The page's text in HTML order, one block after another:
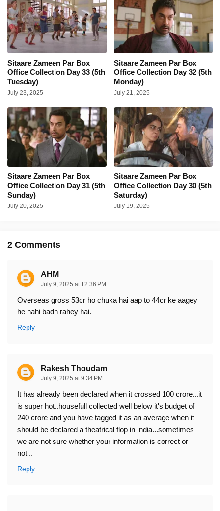
Sitaare Zameen Par Box
Office Collection Day 33 (5th
Tuesday)
July 23, 2025
Sitaare Zameen Par Box
Office Collection Day 32 (5th
Monday)
July 21, 2025
Sitaare Zameen Par Box
Office Collection Day 31 (5th
Sunday)
July 20, 2025
Sitaare Zameen Par Box
Office Collection Day 30 (5th
Saturday)
July 19, 2025
2 Comments
AHM
July 9, 2025 at 12:36 PM
Overseas gross 53cr ho chuka hai aap to 44cr ke aagey
he nahi badh rahey hai.
Reply
Rakesh Thoudam
July 9, 2025 at 9:34 PM
It has already been declared when it crossed 100 crore...it
is super hot..housefull collected well below it's budget of
240 crore and you have tagged it as an average when it
should be declared a theatrical flop in India...sometimes
we are not sure whether your information is correct or
not...
Reply